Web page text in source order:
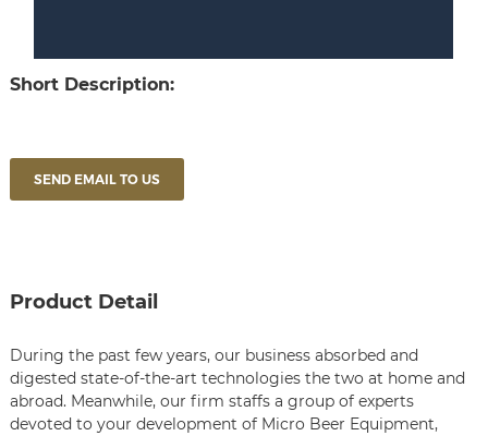
Short Description:
SEND EMAIL TO US
Product Detail
During the past few years, our business absorbed and
digested state-of-the-art technologies the two at home and
abroad. Meanwhile, our firm staffs a group of experts
devoted to your development of Micro Beer Equipment,